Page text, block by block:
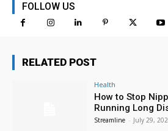
FOLLOW US
RELATED POST
Health
How to Stop
Running Long
Streamline - July 29,